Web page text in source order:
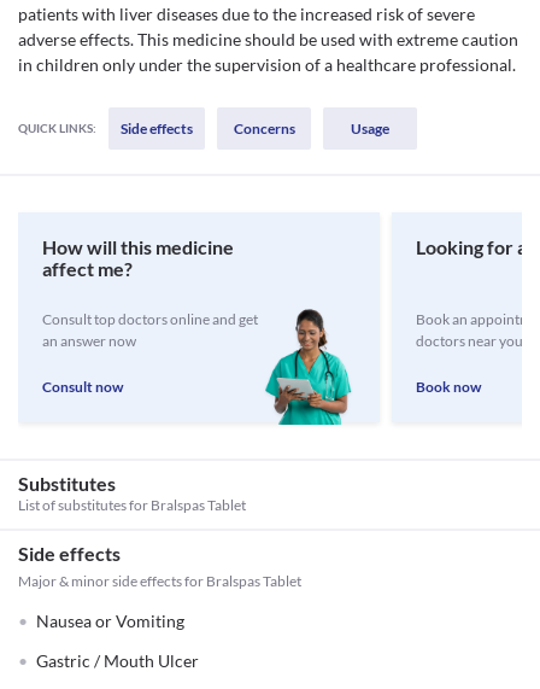
patients with liver diseases due to the increased risk of severe
adverse effects. This medicine should be used with extreme caution
in children only under the supervision of a healthcare professional.
QUICK LINKS: Side effects Concerns Usage
How will this medicine
affect me?
Consult top doctors online and get
an answer now
Consult now
Looking for a
Book an
doctors near you
Book now
Substitutes
List of substitutes for Bralspas Tablet
Side effects
Major & minor side effects for Bralspas Tablet
Nausea or Vomiting
Gastric / Mouth Ulcer